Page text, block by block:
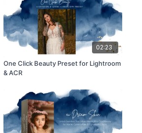
02:23
One Click Beauty Preset for Lightroom
& ACR